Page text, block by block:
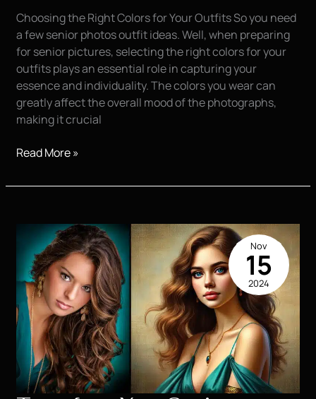
Choosing the Right Colors for Your Outfits So you need
a few senior photos outfit ideas. Well, when preparing
for senior pictures, selecting the right colors for your
outfits plays an essential role in capturing your
essence and individuality. The colors you wear can
greatly affect the overall mood of the photographs,
making it crucial
Top
Ideas
Senior
Pictures
Read More »
Nov
15
2024